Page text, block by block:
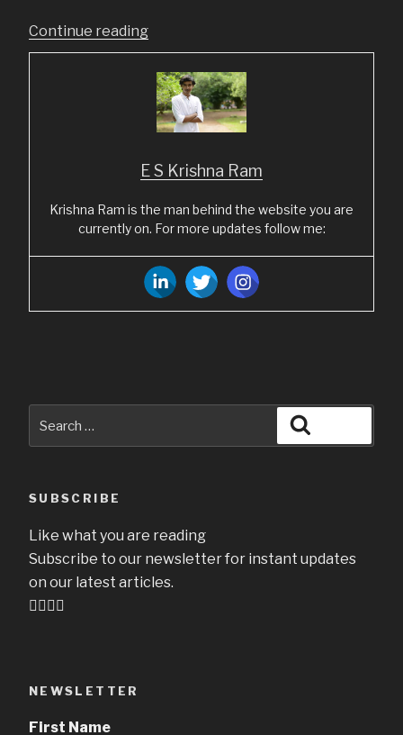
Continue reading“Top
5
LinkedIn
posts
from
2020”
E S Krishna Ram
Krishna Ram is the man behind the website you are
currently on. For more updates follow me:
SUBSCRIBE
Like what you are reading
Subscribe to our newsletter for instant updates
on our latest articles.
👇🏻👇🏻
NEWSLETTER
First Name